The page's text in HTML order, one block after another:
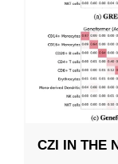
CZI IN THE